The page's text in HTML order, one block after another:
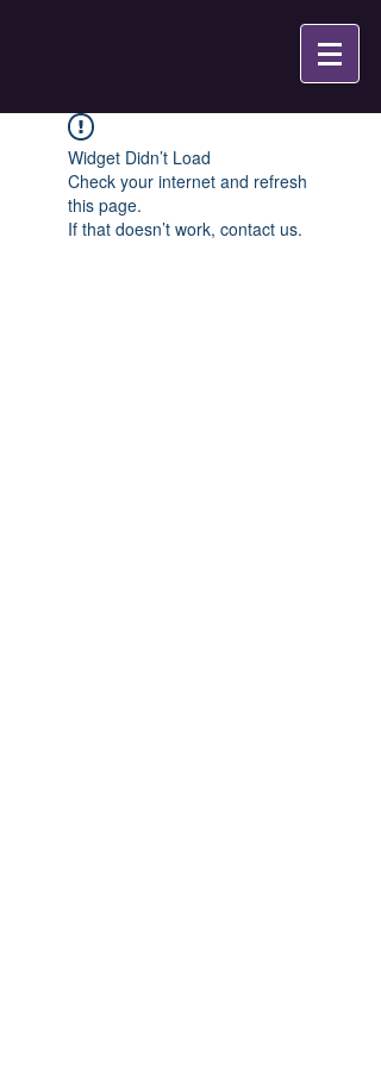
Widget Didn’t Load
Check your internet and refresh
this page.
If that doesn’t work, contact us.